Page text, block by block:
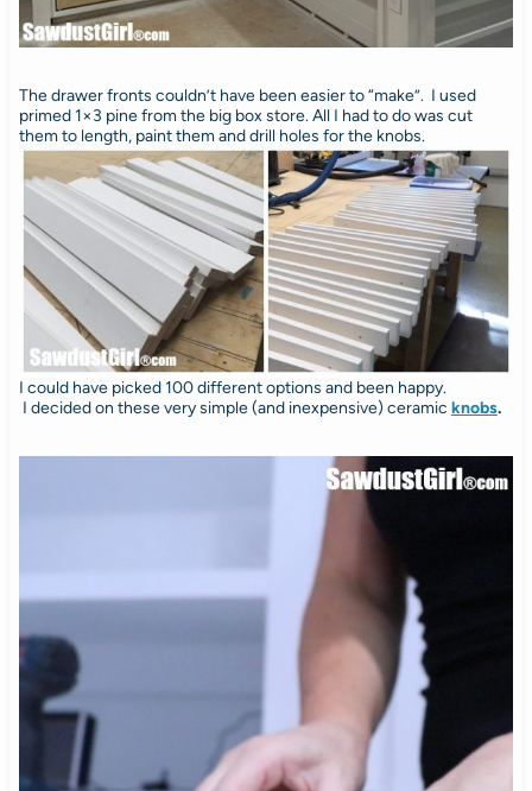
The drawer fronts couldn’t have been easier to “make”. I used
primed 1×3 pine from the big box store. All I had to do was cut
them to length, paint them and drill holes for the knobs.
I could have picked 100 different options and been happy.
I decided on these very simple (and inexpensive) ceramic knobs.